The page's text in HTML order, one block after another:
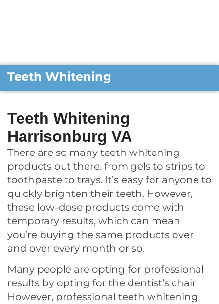
Teeth Whitening
Teeth Whitening
Harrisonburg VA
There are so many teeth whitening
products out there. from gels to strips to
toothpaste to trays. It’s easy for anyone to
quickly brighten their teeth. However,
these low-dose products come with
temporary results, which can mean
you’re buying the same products over
and over every month or so.
Many people are opting for professional
results by opting for the dentist’s chair.
However, professional teeth whitening